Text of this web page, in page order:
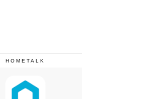
HOMETALK